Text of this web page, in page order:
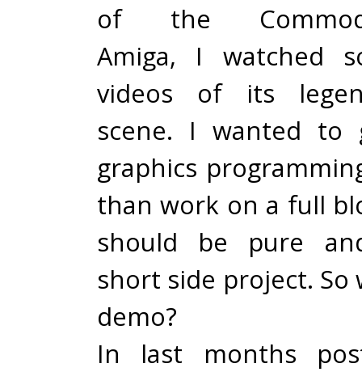
of the
Amiga, I watched
videos of its
scene. I wanted to
graphics
than work on a full
should be pure
short side project. So
demo?
In last months